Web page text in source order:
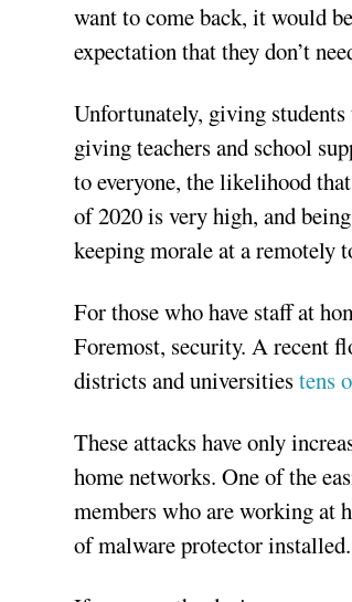
want to come back, it would
expectation that they don’t
Unfortunately, giving
giving teachers and school
to everyone, the likelihood
of 2020 is very high, and
keeping morale at a remotely
For those who have staff at
Foremost, security. A recent
districts and universitiestens
These attacks have only
home networks. One of the
members who are working at
of malware protector installed.